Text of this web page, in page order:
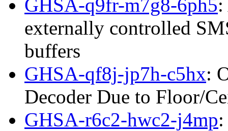
GHSA-q9fr-m7g8-6ph5
externally controlled
buffers
GHSA-qf8j-jp7h-c5hx:
Decoder Due to Floor/
GHSA-r6c2-hwc2-j4mp